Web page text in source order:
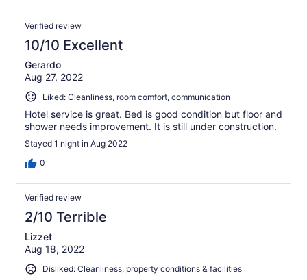
Verified review
10/10 Excellent
Gerardo
Aug 27, 2022
Liked: Cleanliness, room comfort, communication
Hotel service is great. Bed is good condition but floor and
shower needs improvement. It is still under construction.
Stayed 1 night in Aug 2022
0
Verified review
2/10 Terrible
Lizzet
Aug 18, 2022
Disliked: Cleanliness, property conditions & facilities